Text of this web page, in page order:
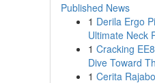
Published News
1 Derila Ergo
Ultimate Neck
1 Cracking
Dive Toward
1 Cerita